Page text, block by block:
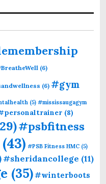
(6)
(6) #gym
(5) #mississaugagym
(8)
#psbfitness
(43) #PSB Fitness HMC (5)
#sheridancollege (11)
(35)#winterboots